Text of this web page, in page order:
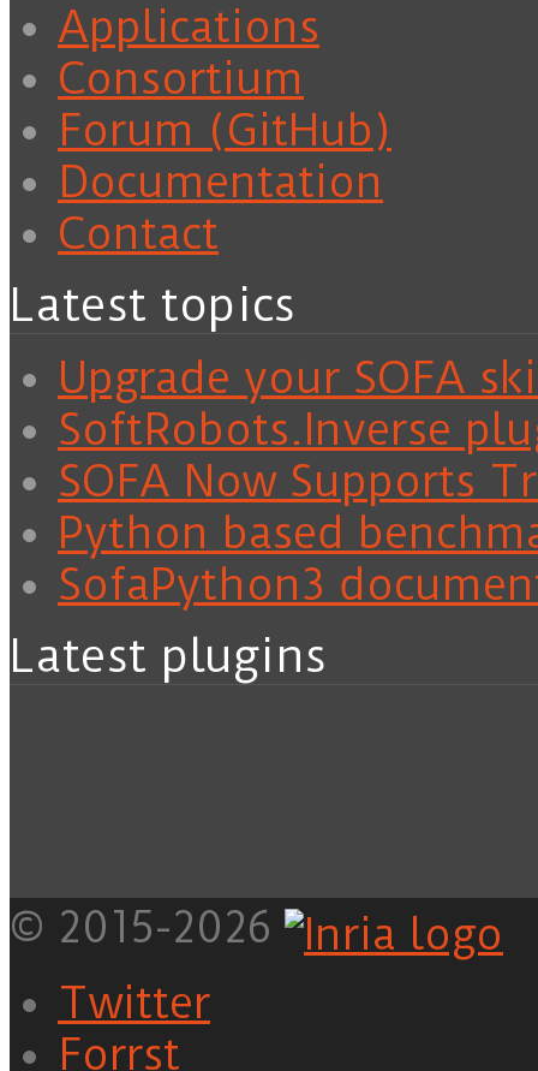
Applications
Consortium
Forum (GitHub)
Documentation
Contact
Latest topics
Upgrade your SOFA
SoftRobots.Inverse
SOFA Now Supports
Python based
SofaPython3
Latest plugins
© 2015-2026
Twitter
Forrst